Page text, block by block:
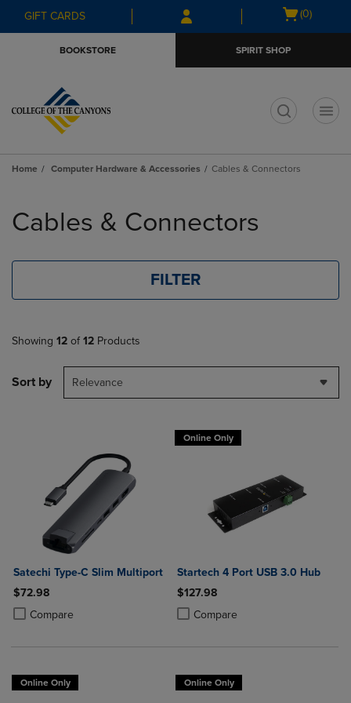
Skip
to
Skip
to
menu
GIFT CARDS
Open
(0)
BOOKSTORE SPIRIT SHOP
Home Computer Hardware & Accessories Cables & Connectors
products
Cables & Connectors
FILTER
Showing 12 of 12 Products
Sort by Relevance
Satechi Type-C Slim Multiport
$72.98
Compare
Product added, Select 2 to 4 Products to Compare, Items added for
Product removed, Select 2 to 4 Products to Compare, Items added
Online Only
Startech 4 Port USB 3.0 Hub
$127.98
Compare
Product added, Select 2 to 4
Product removed, Select 2 to 4
Online Only Online Only